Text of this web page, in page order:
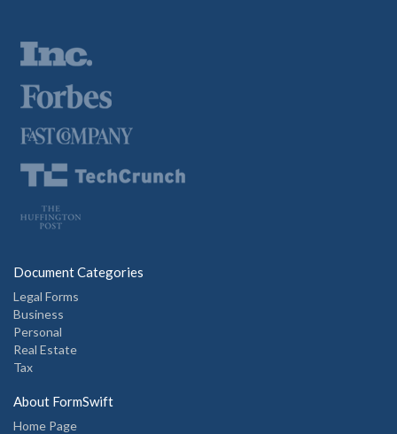
Document Categories
Legal Forms
Business
Personal
Real Estate
Tax
About FormSwift
Home Page